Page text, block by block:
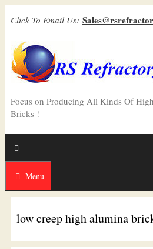
Click To Email Us:
Focus on Producing All Kinds Of
Bricks !
Menu
low creep high alumina